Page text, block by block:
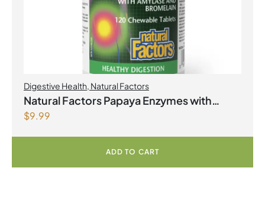
Digestive Health, Natural Factors
Natural Factors Papaya Enzymes with
Amylase and Bromelain 120 Chewable
Tablets
$9.99
ADD TO CART